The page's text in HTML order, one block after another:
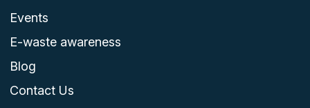
Events
E-waste awareness
Blog
Contact Us